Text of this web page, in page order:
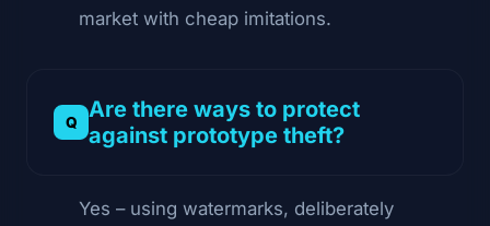
market with cheap imitations.
Are there ways to protect
against prototype theft?
Yes – using watermarks, deliberately